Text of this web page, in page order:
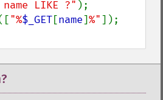
name LIKE ?"
"%$_GET[name]%"